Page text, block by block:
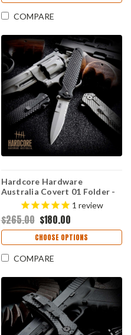
COMPARE
Hardcore Hardware
Australia Covert 01 Folder -
Blk G10 (3.5" S35V) Covert 01
BB- S35VN
1 review
$265.00 $180.00
CHOOSE OPTIONS
COMPARE